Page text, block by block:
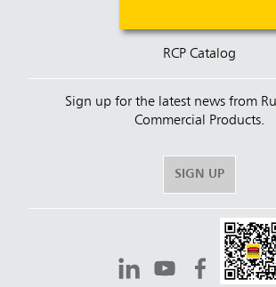
RCP Catalog
Sign up for the latest news from
Commercial Products.
SIGN UP